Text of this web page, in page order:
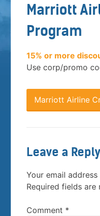
Marriott
Program
15% or more
Use corp/promo
Marriott Airline
Leave a Reply
Your email
Required fields are
Comment *